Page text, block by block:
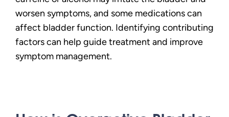
worsen symptoms, and some medications can
affect bladder function. Identifying contributing
factors can help guide treatment and improve
symptom management.